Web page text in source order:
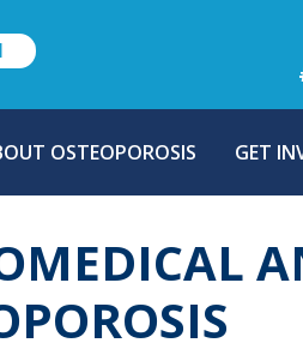
OSTEOPOROSIS GET